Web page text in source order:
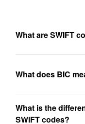
What are SWIFT
What does BIC
What is the
SWIFT codes?